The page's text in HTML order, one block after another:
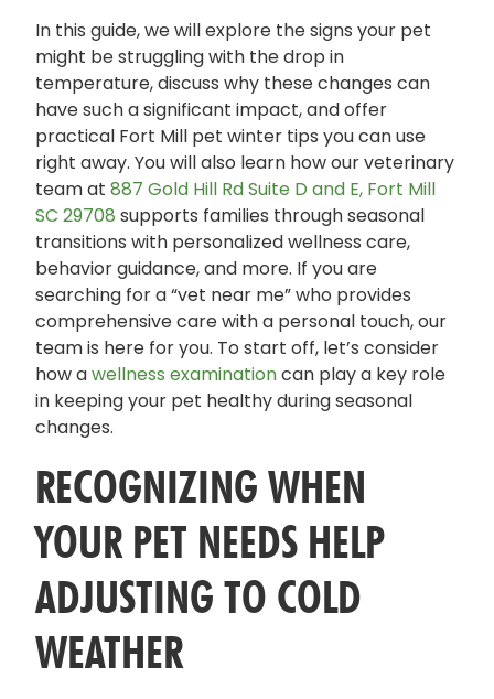
In this guide, we will explore the signs your pet
might be struggling with the drop in
temperature, discuss why these changes can
have such a significant impact, and offer
practical Fort Mill pet winter tips you can use
right away. You will also learn how our veterinary
team at 887 Gold Hill Rd Suite D and E, Fort Mill
SC 29708 supports families through seasonal
transitions with personalized wellness care,
behavior guidance, and more. If you are
searching for a “vet near me” who provides
comprehensive care with a personal touch, our
team is here for you. To start off, let’s consider
how awellness examinationcan play a key role
in keeping your pet healthy during seasonal
changes.
RECOGNIZING WHEN
YOUR PET NEEDS HELP
ADJUSTING TO COLD
WEATHER